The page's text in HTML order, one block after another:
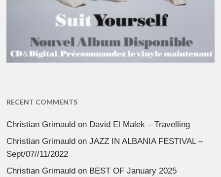
RECENT COMMENTS
Christian Grimauld on David El Malek – Travelling
Christian Grimauld onJAZZ IN ALBANIA FESTIVAL –
Sept/07//11/2022
Christian Grimauld on BEST OF January 2025